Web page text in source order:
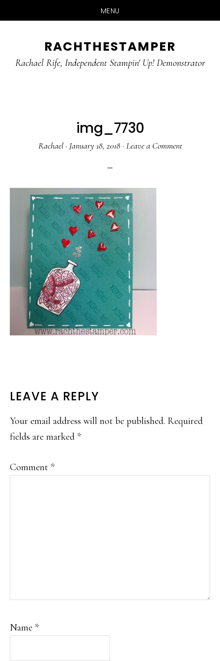
MENU
main
primary
RACHTHESTAMPER
Rachael Rife, Independent Stampin' Up! Demonstrator
img_7730
Rachael· January 18, 2018· Leave a Comment
READER
INTERACTIONS
LEAVE A REPLY
Your email address will not be published. Required
fields are marked *
Comment *
Name *